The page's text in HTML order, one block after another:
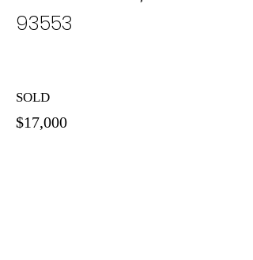
93553
SOLD
$17,000